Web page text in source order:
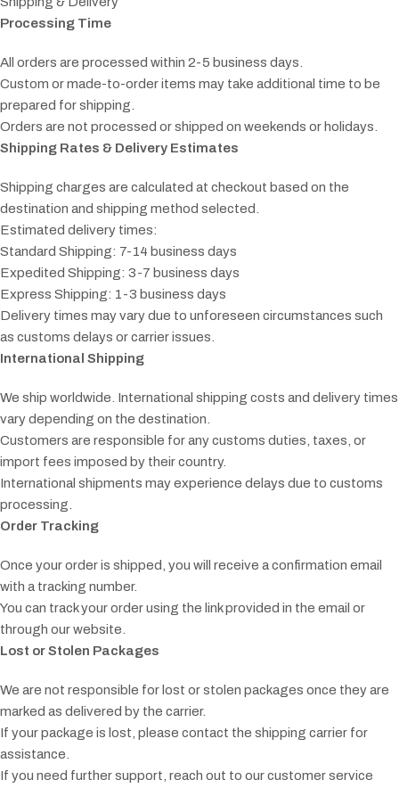
Processing Time
All orders are processed within 2-5 business days.
Custom or made-to-order items may take additional time to be
prepared for shipping.
Orders are not processed or shipped on weekends or holidays.
Shipping Rates & Delivery Estimates
Shipping charges are calculated at checkout based on the
destination and shipping method selected.
Estimated delivery times:
Standard Shipping: 7-14 business days
Expedited Shipping: 3-7 business days
Express Shipping: 1-3 business days
Delivery times may vary due to unforeseen circumstances such
as customs delays or carrier issues.
International Shipping
We ship worldwide. International shipping costs and delivery times
vary depending on the destination.
Customers are responsible for any customs duties, taxes, or
import fees imposed by their country.
International shipments may experience delays due to customs
processing.
Order Tracking
Once your order is shipped, you will receive a confirmation email
with a tracking number.
You can track your order using the link provided in the email or
through our website.
Lost or Stolen Packages
We are not responsible for lost or stolen packages once they are
marked as delivered by the carrier.
If your package is lost, please contact the shipping carrier for
assistance.
If you need further support, reach out to our customer service